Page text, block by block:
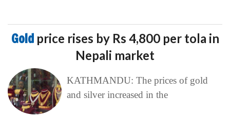
Gold price rises by Rs 4,800 per tola in
Nepali market
KATHMANDU: The prices of gold
and silver increased in the